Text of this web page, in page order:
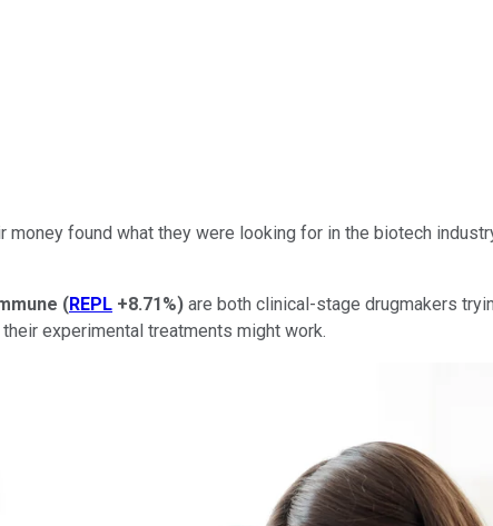
found what they were looking for in the biotech
(REPL +8.71%) are both clinical-stage drugmakers
experimental treatments might work.